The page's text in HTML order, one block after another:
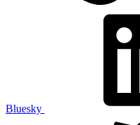
Bluesky